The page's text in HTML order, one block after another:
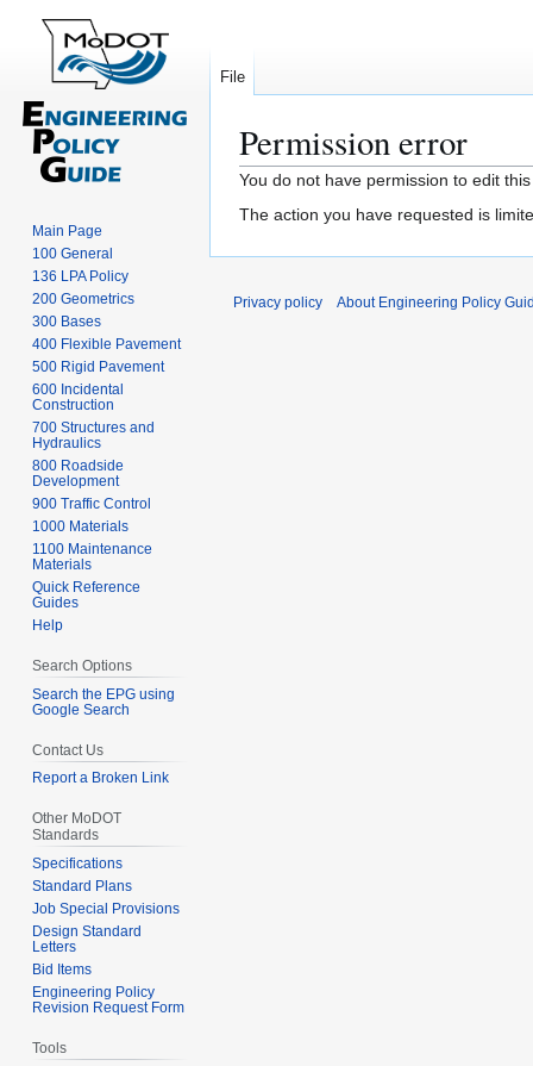
Permission error
Jump
to
Jump
to
You do not have permission to edit
The action you have requested is
File
Main Page
100 General
136 LPA Policy
200 Geometrics
300 Bases
400 Flexible Pavement
500 Rigid Pavement
600 Incidental
Construction
700 Structures and
Hydraulics
800 Roadside
Development
900 Traffic Control
1000 Materials
1100 Maintenance
Materials
Quick Reference
Guides
Help
Search Options
Search the EPG using
Google Search
Contact Us
Report a Broken Link
Other MoDOT
Standards
Specifications
Standard Plans
Job Special Provisions
Design Standard
Letters
Bid Items
Engineering Policy
Revision Request Form
Tools
Privacy policy About Engineering Policy